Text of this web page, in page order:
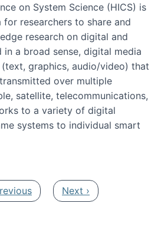
on System Science (HICS) is
researchers to share and
research on digital and
in a broad sense, digital media
graphics, audio/video) that
over multiple
satellite, telecommunications,
to a variety of digital
systems to individual smart
2014 Digital and Social Media
page Next page
Next ›